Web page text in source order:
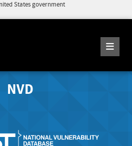
States government
NVD